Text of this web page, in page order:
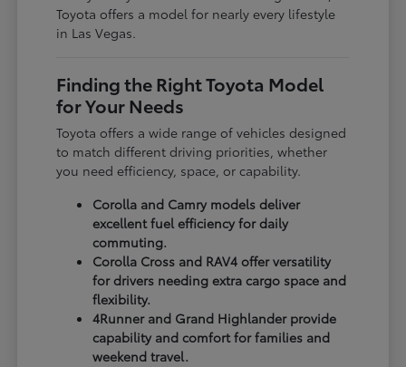
Toyota offers a model for nearly every lifestyle
in Las Vegas.
Finding the Right Toyota Model
for Your Needs
Toyota offers a wide range of vehicles designed
to match different driving priorities, whether
you need efficiency, space, or capability.
Corolla and Camry models deliver
excellent fuel efficiency for daily
commuting.
Corolla Cross and RAV4 offer versatility
for drivers needing extra cargo space and
flexibility.
4Runner and Grand Highlander provide
capability and comfort for families and
weekend travel.